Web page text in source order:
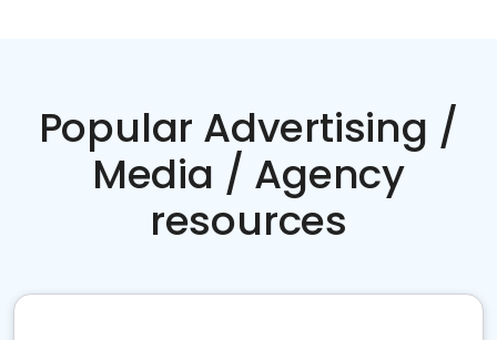
Popular Advertising /
Media / Agency
resources